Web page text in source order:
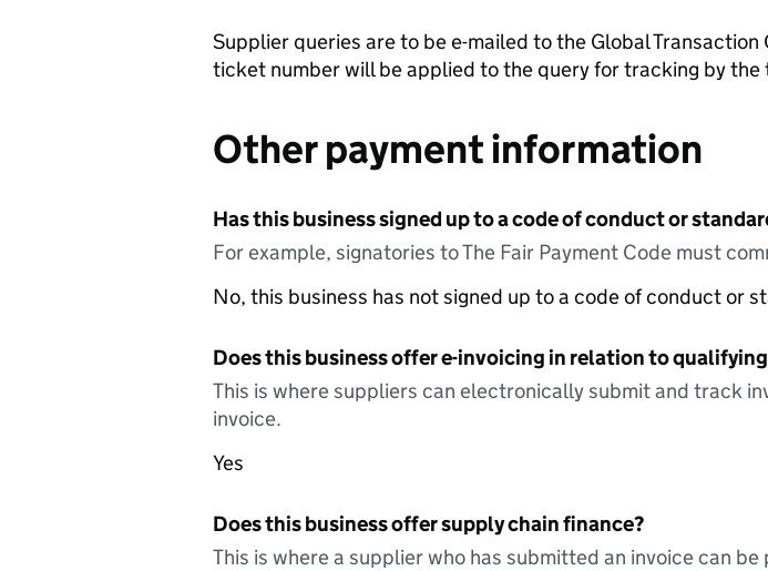
Supplier queries are to be e-mailed to the Global
ticket number will be applied to the query for tracking by
Other payment information
Has this business signed up to a code of conduct or
For example, signatories to The Fair Payment Code must
No, this business has not signed up to a code of conduct or
Does this business offer e-invoicing in relation to
This is where suppliers can electronically submit and track
invoice.
Yes
Does this business offer supply chain finance?
This is where a supplier who has submitted an invoice can